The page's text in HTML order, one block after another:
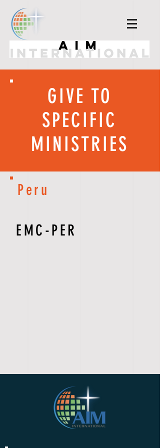
GIVE TO
SPECIFIC
MINISTRIES
Peru
EMC-PER